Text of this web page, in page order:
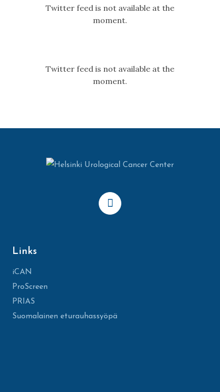
Twitter feed is not available at the
moment.
Twitter feed is not available at the
moment.
Links
iCAN
ProScreen
PRIAS
Suomalainen eturauhassyöpä